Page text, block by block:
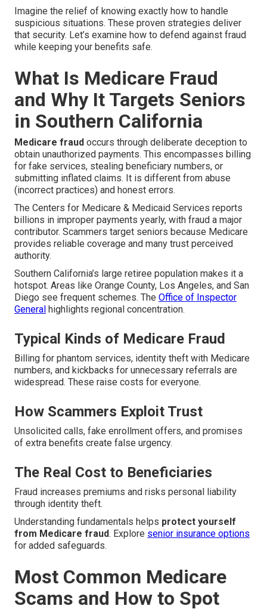
Imagine the relief of knowing exactly how to handle
suspicious situations. These proven strategies deliver
that security. Let’s examine how to defend against fraud
while keeping your benefits safe.
What Is Medicare Fraud
and Why It Targets Seniors
in Southern California
Medicare fraud occurs through deliberate deception to
obtain unauthorized payments. This encompasses billing
for fake services, stealing beneficiary numbers, or
submitting inflated claims. It is different from abuse
(incorrect practices) and honest errors.
The Centers for Medicare & Medicaid Services reports
billions in improper payments yearly, with fraud a major
contributor. Scammers target seniors because Medicare
provides reliable coverage and many trust perceived
authority.
Southern California’s large retiree population makes it a
hotspot. Areas like Orange County, Los Angeles, and San
Diego see frequent schemes. The Office of Inspector
General highlights regional concentration.
Typical Kinds of Medicare Fraud
Billing for phantom services, identity theft with Medicare
numbers, and kickbacks for unnecessary referrals are
widespread. These raise costs for everyone.
How Scammers Exploit Trust
Unsolicited calls, fake enrollment offers, and promises
of extra benefits create false urgency.
The Real Cost to Beneficiaries
Fraud increases premiums and risks personal liability
through identity theft.
Understanding fundamentals helps protect yourself
from Medicare fraud. Explore senior insurance options
for added safeguards.
Most Common Medicare
Scams and How to Spot